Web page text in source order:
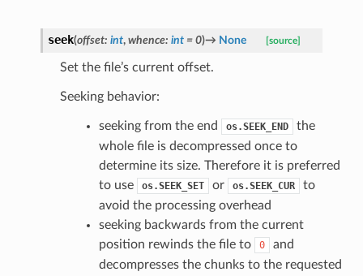
seek(offset: int, whence: int = 0)→ None [source]
Set the file’s current offset.
Seeking behavior:
seeking from the end os.SEEK_END
the
whole file is decompressed once to
determine its size. Therefore it is preferred
to use
os.SEEK_SET or os.SEEK_CUR
to
avoid the processing overhead
seeking backwards from the current
position rewinds the file to
0
and
decompresses the chunks to the requested